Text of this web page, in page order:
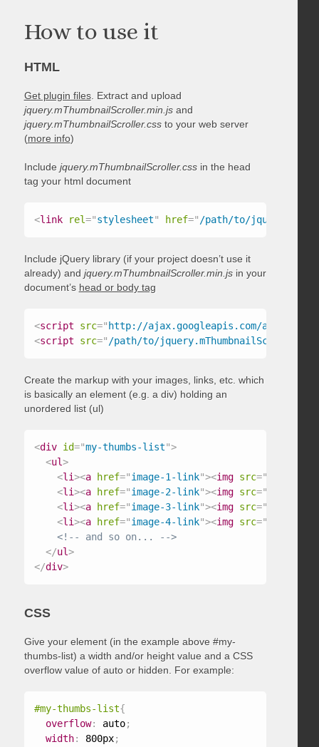
How to use it
HTML
Get plugin files. Extract and upload
jquery.mThumbnailScroller.min.jsand
jquery.mThumbnailScroller.cssto your web server
(more info)
Include jquery.mThumbnailScroller.cssin the head
tag your html document
<link rel="stylesheet" href="/path/to/
Include jQuery library (if your project doesn’t use it
already) and jquery.mThumbnailScroller.min.jsin your
document’s head or body tag
<script src=" http://ajax.googleapis.com/ajax/
<script src="/path/to/
Create the markup with your images, links, etc. which
is basically an element (e.g. a div) holding an
unordered list (ul)
<div id="my-thumbs-list">
<ul>
<li><a href="image-1-link"><img src="
<li><a href="image-2-link"><img src="
<li><a href="image-3-link"><img src="
<li><a href="image-4-link"><img src="
<!-- and so on... -->
</ul>
</div>
CSS
Give your element (in the example above #my-
thumbs-list) a width and/or height value and a CSS
overflow value of auto or hidden. For example:
#my-thumbs-list{
overflow: auto;
width: 800px;